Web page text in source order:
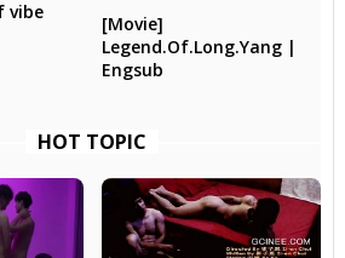
vibe
[Movie]
Legend.Of.Long.Yang |
Engsub
HOT TOPIC